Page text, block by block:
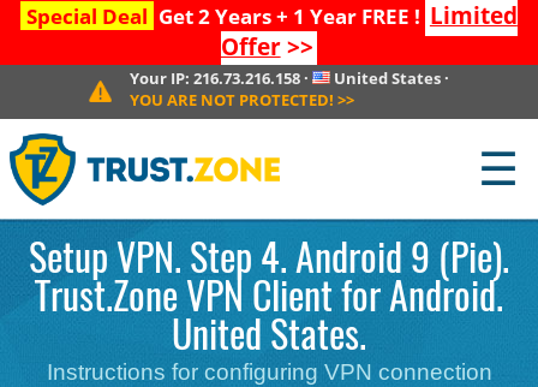
Special Deal Get 2 Years + 1 Year FREE ! Limited
Offer>>
Your IP: 216.73.216.158· United States ·
YOU ARE NOT PROTECTED! >>
☰
Setup VPN. Step 4. Android 9 (Pie).
Trust.Zone VPN Client for Android.
United States.
Instructions for configuring VPN connection